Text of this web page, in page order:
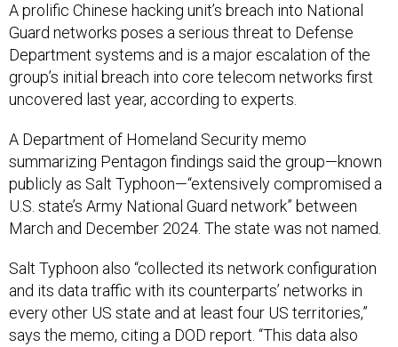
A prolific Chinese hacking unit’s breach into National
Guard networks poses a serious threat to Defense
Department systems and is a major escalation of the
group’s initial breach into core telecom networks first
uncovered last year, according to experts.
A Department of Homeland Security memo
summarizing Pentagon findings said the group—known
publicly as Salt Typhoon—“extensively compromised a
U.S. state’s Army National Guard network” between
March and December 2024. The state was not named.
Salt Typhoon also “collected its network configuration
and its data traffic with its counterparts’ networks in
every other US state and at least four US territories,”
says the memo, citing a DOD report. “This data also